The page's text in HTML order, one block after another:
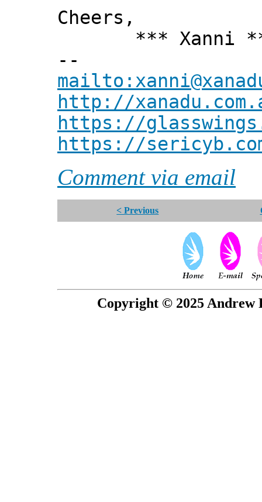
Cheers,
*** Xanni
--
http://
https://
https://
Comment via email
< Previous
Copyright © 2025 Andrew